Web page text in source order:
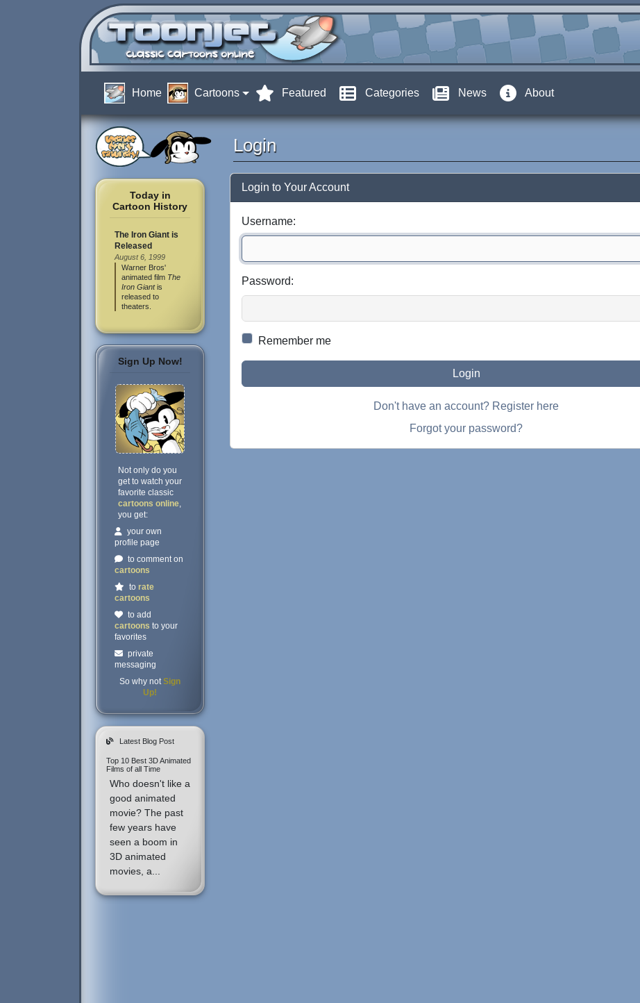
Home Cartoons Featured Categories News About
Today in
Cartoon History
The Iron Giant is
Released
August 6, 1999
Warner Bros'
animated film The
Iron Giantis
released to
theaters.
Sign Up Now!
Not only do you
get to watch your
favorite classic
cartoons online,
you get:
your own
profile page
to comment on
cartoons
to rate
cartoons
to add
cartoons to your
favorites
private
messaging
So why notSign
Up!
Latest Blog Post
Top 10 Best 3D Animated
Films of all Time
Who doesn't like a
good animated
movie? The past
few years have
seen a boom in
3D animated
movies, a...
Login
Login to Your Account
Username:
Password:
Remember me
Login
Don't have an account? Register here
Forgot your password?